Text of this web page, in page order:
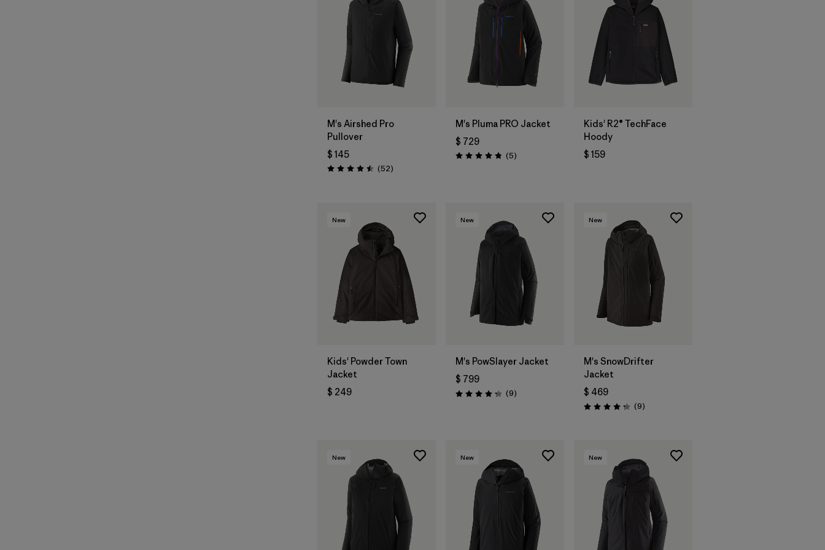
M's Airshed Pro
Pullover
$ 145
Valoración: 4.5 / 5
(52Comentarios
)
M's Pluma PRO Jacket
$ 729
Valoración: 4.8 / 5
(5Comentarios
)
Kids' R2® TechFace
Hoody
$ 159
New
Kids' Powder Town
Jacket
$ 249
New
M's PowSlayer Jacket
$ 799
Valoración: 4.2 / 5
(9Comentarios
)
New
M's SnowDrifter
Jacket
$ 469
Valoración: 4.2 / 5
(9Comentarios
)
New New New